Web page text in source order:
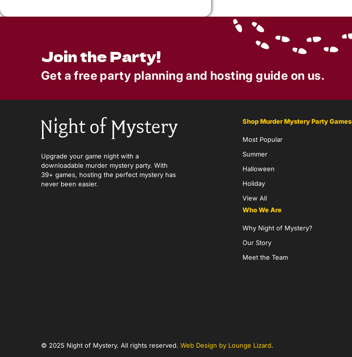
Join the Party!
Get a free party planning and hosting guide on us.
Upgrade your game night with a
downloadable murder mystery party. With
39+ games, hosting the perfect mystery has
never been easier.
Shop Murder Mystery Party Games
Most Popular
Summer
Halloween
Holiday
View All
Who We Are
Why Night of Mystery?
Our Story
Meet the Team
© 2025 Night of Mystery. All rights reserved. Web Design by Lounge Lizard.